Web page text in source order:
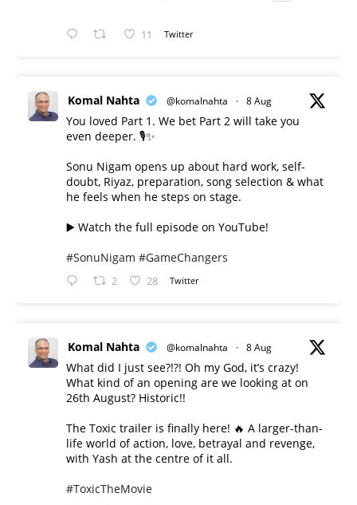
11 Twitter
Komal Nahta @komalnahta · 8 Aug
You loved Part 1. We bet Part 2 will take you
even deeper. 🎙️✨
Sonu Nigam opens up about hard work, self-
doubt, Riyaz, preparation, song selection & what
he feels when he steps on stage.
▶️ Watch the full episode on YouTube!
#SonuNigam #GameChangers
2 28 Twitter
Komal Nahta @komalnahta · 8 Aug
What did I just see?!?! Oh my God, it’s crazy!
What kind of an opening are we looking at on
26th August? Historic!!
The Toxic trailer is finally here! 🔥 A larger-than-
life world of action, love, betrayal and revenge,
with Yash at the centre of it all.
#ToxicTheMovie